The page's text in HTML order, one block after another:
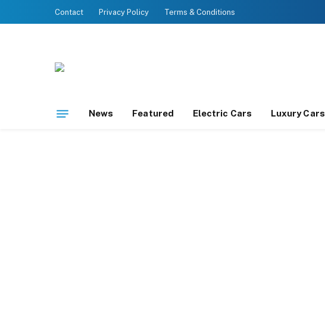
Contact Privacy Policy Terms & Conditions
News Featured Electric Cars Luxury Cars